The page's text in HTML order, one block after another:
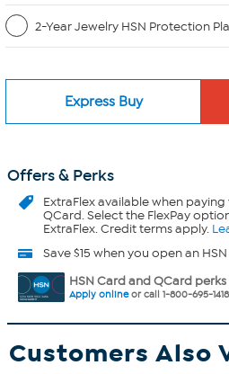
2-Year Jewelry HSN Protection
Express Buy
Offers & Perks
ExtraFlexavailable when
QCard. Select the FlexPay
ExtraFlex. Credit terms apply.
Save $15 when you open an
HSN Card and QCard perks
Apply onlineor call 1-800-695-
Customers Also